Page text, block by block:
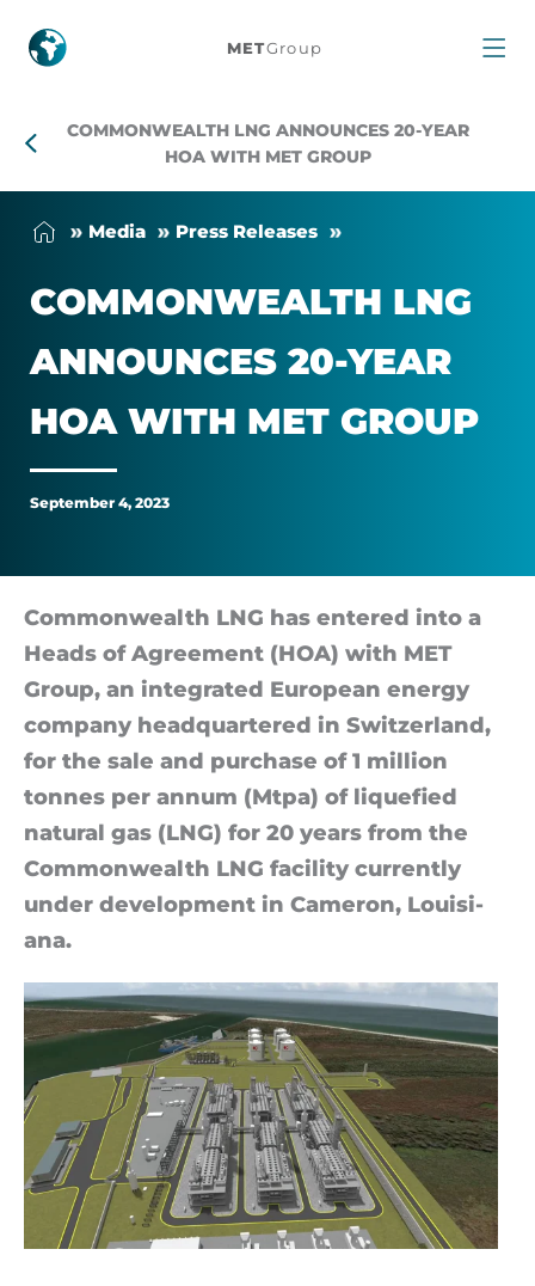
Commonwealth
Announces
HOA
With
MET
Group
METGroup
COMMONWEALTH LNG ANNOUNCES 20-YEAR
HOA WITH MET GROUP
Me­dia Press Releases
COM­MON­WEALTH LNG
AN­NOUNCES 20-YEAR
HOA WITH MET GROUP
September 4, 2023
Com­mon­wealth LNG has entered into a
Heads of Agree­ment (HOA) with MET
Group, an in­teg­rated European en­ergy
com­pany headquartered in Switzer­land,
for the sale and pur­chase of 1 mil­lion
tonnes per an­num (Mt­pa) of li­que­fied
nat­ural gas (LNG) for 20 years from the
Com­mon­wealth LNG fa­cil­ity cur­rently
un­der de­vel­op­ment in Camer­on, Louisi­
ana.